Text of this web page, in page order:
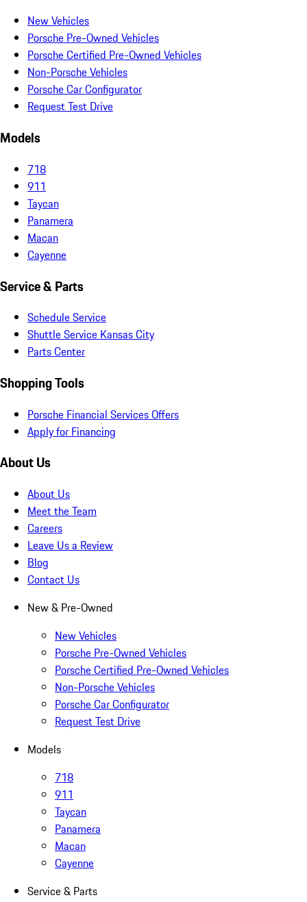
New Vehicles
Porsche Pre-Owned Vehicles
Porsche Certified Pre-Owned Vehicles
Non-Porsche Vehicles
Porsche Car Configurator
Request Test Drive
Models
718
911
Taycan
Panamera
Macan
Cayenne
Service & Parts
Schedule Service
Shuttle Service Kansas City
Parts Center
Shopping Tools
Porsche Financial Services Offers
Apply for Financing
About Us
About Us
Meet the Team
Careers
Leave Us a Review
Blog
Contact Us
New & Pre-Owned
New Vehicles
Porsche Pre-Owned Vehicles
Porsche Certified Pre-Owned Vehicles
Non-Porsche Vehicles
Porsche Car Configurator
Request Test Drive
Models
718
911
Taycan
Panamera
Macan
Cayenne
Service & Parts